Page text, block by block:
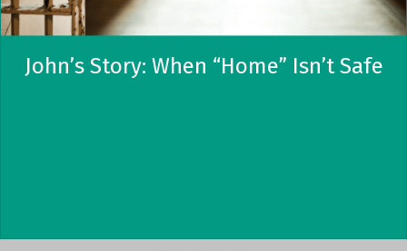
John’s Story: When “Home” Isn’t Safe